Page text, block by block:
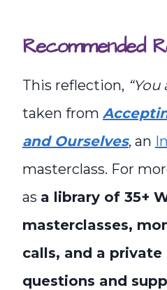
Recommended
This reflection,
taken from
and Ourselves, an
masterclass. For
as a library of 35+
masterclasses,
calls, and a
questions and